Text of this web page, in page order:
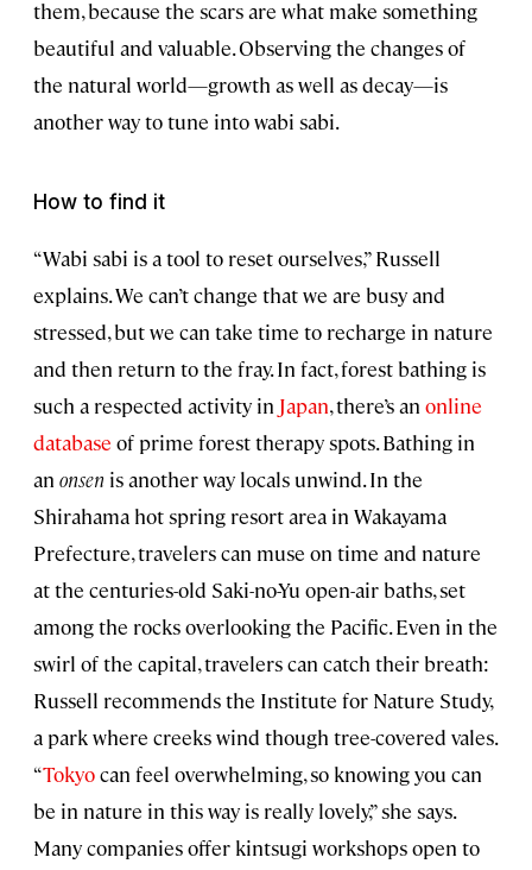
them, because the scars are what make something
beautiful and valuable. Observing the changes of
the natural world—growth as well as decay—is
another way to tune into wabi sabi.
How to find it
“Wabi sabi is a tool to reset ourselves,” Russell
explains. We can’t change that we are busy and
stressed, but we can take time to recharge in nature
and then return to the fray. In fact, forest bathing is
such a respected activity in Japan, there’s an online
database of prime forest therapy spots. Bathing in
an onsen is another way locals unwind. In the
Shirahama hot spring resort area in Wakayama
Prefecture, travelers can muse on time and nature
at the centuries-old Saki-no-Yu open-air baths, set
among the rocks overlooking the Pacific. Even in the
swirl of the capital, travelers can catch their breath:
Russell recommends the Institute for Nature Study,
a park where creeks wind though tree-covered vales.
“Tokyocan feel overwhelming, so knowing you can
be in nature in this way is really lovely,” she says.
Many companies offer kintsugi workshops open to